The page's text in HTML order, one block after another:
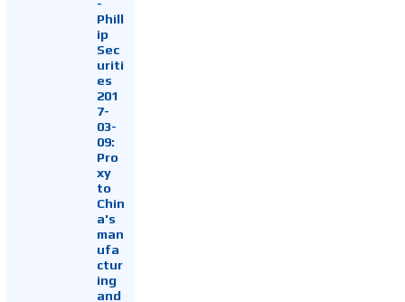
-
Phill
ip
Sec
uriti
es
201
7-
03-
09:
Pro
xy
to
Chin
a's
man
ufa
ctur
ing
and